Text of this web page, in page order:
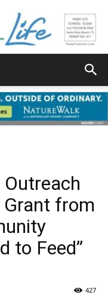
Grant from
to Feed”
427